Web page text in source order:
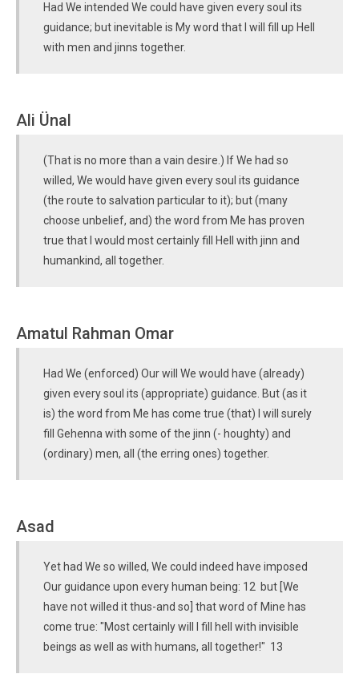
Had We intended We could have given every soul its
guidance; but inevitable is My word that I will fill up Hell
with men and jinns together.
Ali Ünal
(That is no more than a vain desire.) If We had so
willed, We would have given every soul its guidance
(the route to salvation particular to it); but (many
choose unbelief, and) the word from Me has proven
true that I would most certainly fill Hell with jinn and
humankind, all together.
Amatul Rahman Omar
Had We (enforced) Our will We would have (already)
given every soul its (appropriate) guidance. But (as it
is) the word from Me has come true (that) I will surely
fill Gehenna with some of the jinn (- houghty) and
(ordinary) men, all (the erring ones) together.
Asad
Yet had We so willed, We could indeed have imposed
Our guidance upon every human being: 12 but [We
have not willed it thus-and so] that word of Mine has
come true: "Most certainly will I fill hell with invisible
beings as well as with humans, all together!" 13